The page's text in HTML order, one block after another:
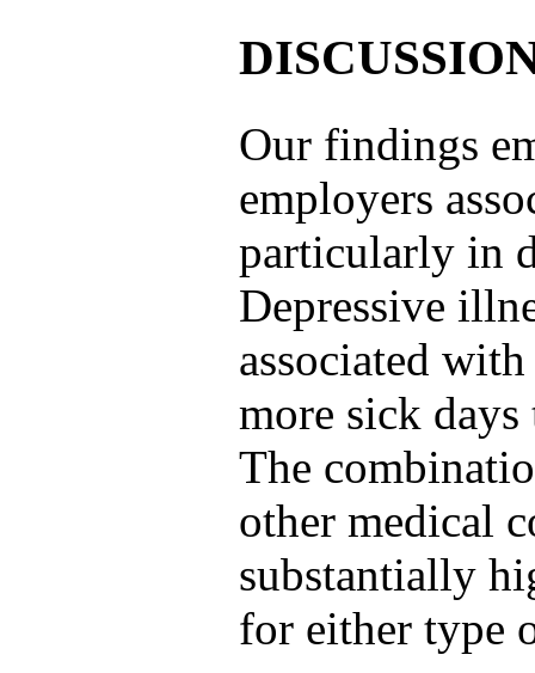
Our findings
employers
particularly in
Depressive
associated
more sick
The
other medical
substantially
for either type